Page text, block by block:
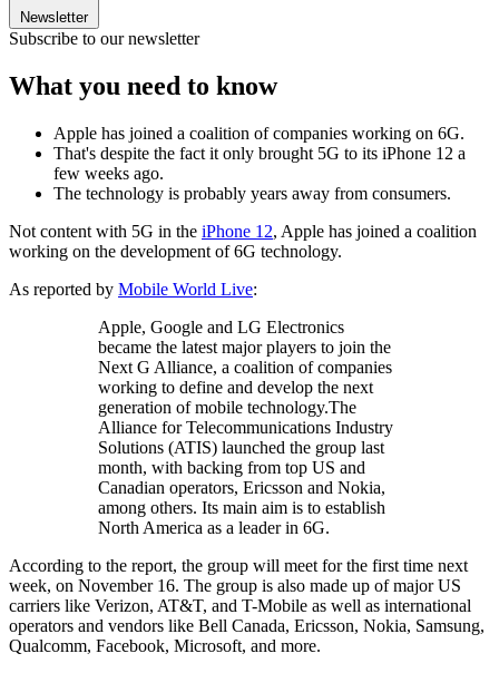
Newsletter
Subscribe to our newsletter
What you need to know
Apple has joined a coalition of companies working on 6G.
That's despite the fact it only brought 5G to its iPhone 12 a
few weeks ago.
The technology is probably years away from consumers.
Not content with 5G in the iPhone 12, Apple has joined a coalition
working on the development of 6G technology.
As reported by Mobile World Live:
Apple, Google and LG Electronics
became the latest major players to join the
Next G Alliance, a coalition of companies
working to define and develop the next
generation of mobile technology.The
Alliance for Telecommunications Industry
Solutions (ATIS) launched the group last
month, with backing from top US and
Canadian operators, Ericsson and Nokia,
among others. Its main aim is to establish
North America as a leader in 6G.
According to the report, the group will meet for the first time next
week, on November 16. The group is also made up of major US
carriers like Verizon, AT&T, and T-Mobile as well as international
operators and vendors like Bell Canada, Ericsson, Nokia, Samsung,
Qualcomm, Facebook, Microsoft, and more.